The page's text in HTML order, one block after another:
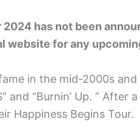
has not been
website for any
in the mid-2000s
and “Burnin’ Up. ”
Happiness Begins Tour.